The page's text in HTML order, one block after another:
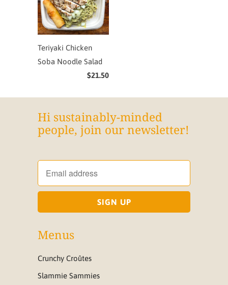
Teriyaki Chicken
Soba Noodle Salad
$21.50
Hi sustainably-minded
people, join our newsletter!
Menus
Crunchy Croûtes
Slammie Sammies